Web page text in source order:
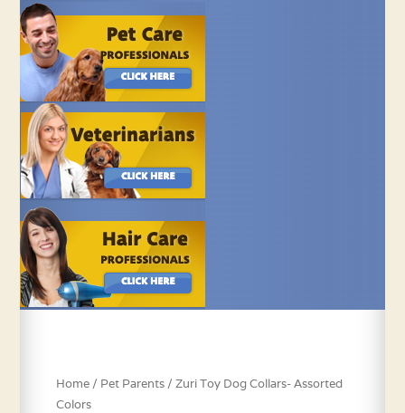
Home / Pet Parents / Zuri Toy Dog Collars- Assorted
Colors